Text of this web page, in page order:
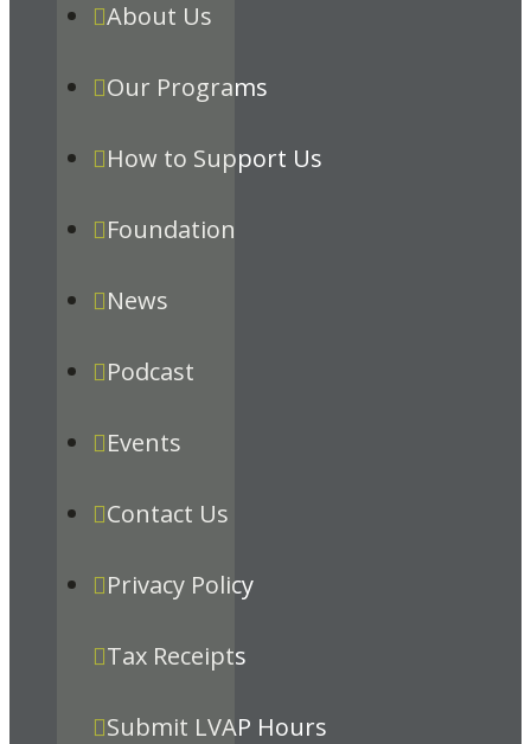
About Us
Our Programs
How to Support Us
Foundation
News
Podcast
Events
Contact Us
Privacy Policy
Tax Receipts
Submit LVAP Hours